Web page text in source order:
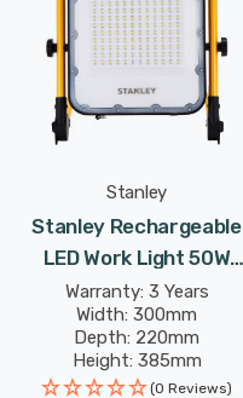
Stanley
Stanley Rechargeable
LED Work Light 50W
Folding Cool White In
Yellow And Black
Warranty: 3 Years
Width: 300mm
Depth: 220mm
Height: 385mm
Rated Life: 25,000 hours
(0 Reviews)